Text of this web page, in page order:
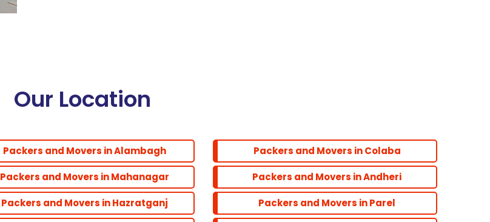
Our Location
Packers and Movers in Alambagh
Packers and Movers in Mahanagar
Packers and Movers in Hazratganj
Packers and Movers in Colaba
Packers and Movers in Andheri
Packers and Movers in Parel